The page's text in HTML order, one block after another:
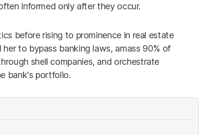
informed only after they occur.
before rising to prominence in real estate
to bypass banking laws, amass 90% of
shell companies, and orchestrate
bank's portfolio.